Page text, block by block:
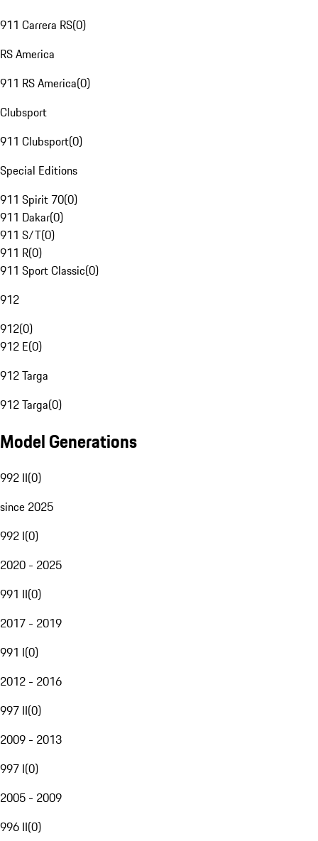
911 Carrera RS(0)
RS America
911 RS America(0)
Clubsport
911 Clubsport(0)
Special Editions
911 Spirit 70(0)
911 Dakar(0)
911 S/T(0)
911 R(0)
911 Sport Classic(0)
912
912(0)
912 E(0)
912 Targa
912 Targa(0)
Model Generations
992 II(0)
since 2025
992 I(0)
2020 - 2025
991 II(0)
2017 - 2019
991 I(0)
2012 - 2016
997 II(0)
2009 - 2013
997 I(0)
2005 - 2009
996 II(0)